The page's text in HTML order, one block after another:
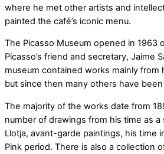
where he met other artists and
painted the café’s iconic menu.
The Picasso Museum opened in 1963
Picasso’s friend and secretary, Jaime
museum contained works mainly from
but since then many others have
The majority of the works date from
number of drawings from his time as
Llotja, avant-garde paintings, his time
Pink period. There is also a collection